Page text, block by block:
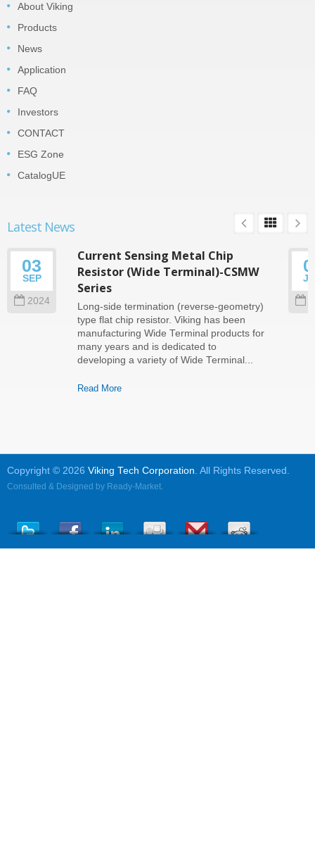
About Viking
Products
News
Application
FAQ
Investors
CONTACT
ESG Zone
CatalogUE
Latest News
03
SEP
2024
Current Sensing Metal Chip
Resistor (Wide Terminal)-CSMW
Series
Long-side termination (reverse-geometry)
type flat chip resistor. Viking has been
manufacturing Wide Terminal products for
many years and is dedicated to
developing a variety of Wide Terminal...
Read More
Copyright © 2026 Viking Tech Corporation. All Rights Reserved.
Consulted & Designed by Ready-Market.